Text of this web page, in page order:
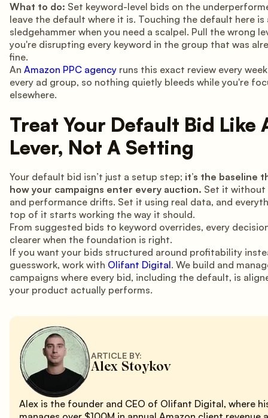
What to do: Set keyword-level bids on the
leave the default where it is. Touching the default here is
sledgehammer when you need a scalpel. Pull the wrong
you're disrupting every keyword in the group that was
fine.
An Amazon PPC agency runs this exact review every
every ad group, so nothing quietly bleeds while you're
elsewhere.
Treat Your Default Bid Like
Lever, Not A Setting
Your default bid isn’t just a setup step; it’s the baseline
how your campaigns enter every auction. Set it
and performance drifts. Set it using real data, and
top of it starts working the way it should.
From suggested bids to keyword overrides, every
clearer when the foundation is right.
If you want your bids structured around profitability
guesswork, work with Olifant Digital. We build and
campaigns where every bid, including the default, is
your product actually performs.
ARTICLE BY:
Alex Stoykov
Alex is the founder and CEO of Olifant Digital, where